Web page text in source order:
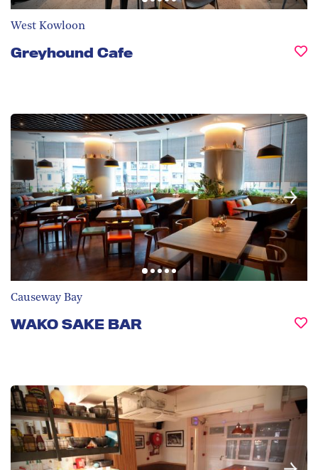
West Kowloon
Greyhound Cafe
Causeway Bay
WAKO SAKE BAR